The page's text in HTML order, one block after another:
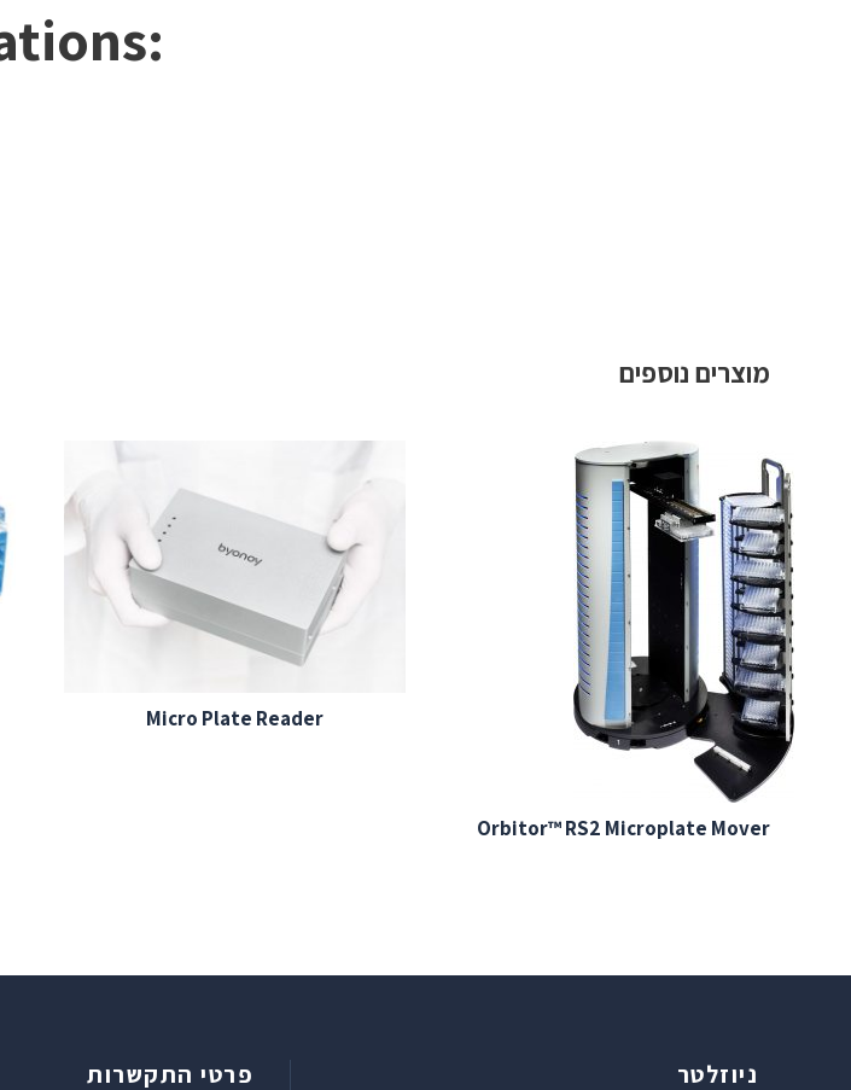
מוצרים נוספים
Orbitor™ RS2 Microplate Mover
Micro Plate Reader
ניוזלטר פרטי התקשרות